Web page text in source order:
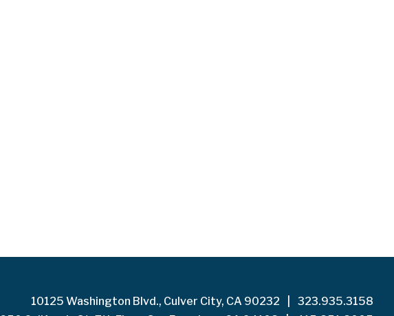
10125 Washington Blvd., Culver City, CA 90232
323.935.3158